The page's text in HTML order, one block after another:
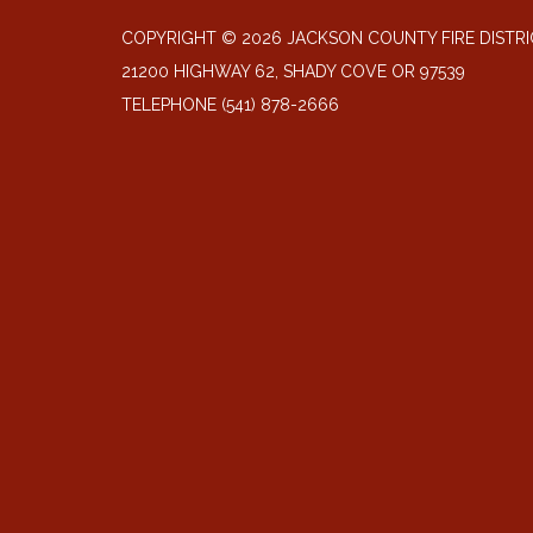
COPYRIGHT © 2026 JACKSON COUNTY FIRE
21200 HIGHWAY 62, SHADY COVE OR 97539
TELEPHONE (541) 878-2666